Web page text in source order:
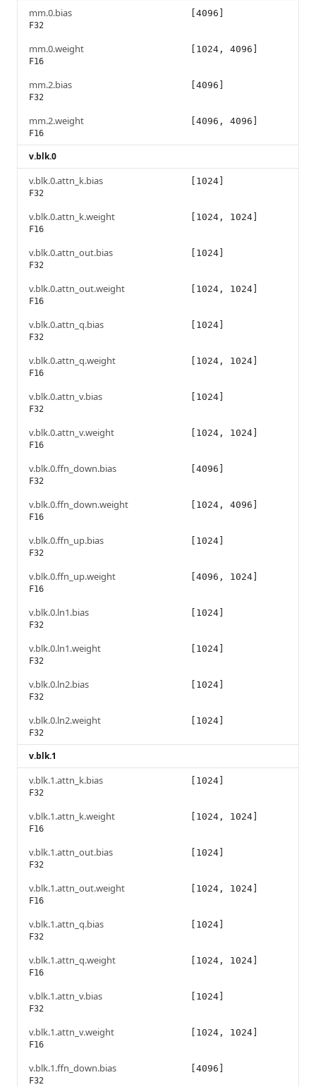
mm.0.bias
F32
[4096]
mm.0.weight
F16
[1024, 4096]
mm.2.bias
F32
[4096]
mm.2.weight
F16
[4096, 4096]
v.blk.0
v.blk.0.attn_k.bias
F32
[1024]
v.blk.0.attn_k.weight
F16
[1024, 1024]
v.blk.0.attn_out.bias
F32
[1024]
v.blk.0.attn_out.weight
F16
[1024, 1024]
v.blk.0.attn_q.bias
F32
[1024]
v.blk.0.attn_q.weight
F16
[1024, 1024]
v.blk.0.attn_v.bias
F32
[1024]
v.blk.0.attn_v.weight
F16
[1024, 1024]
v.blk.0.ffn_down.bias
F32
[4096]
v.blk.0.ffn_down.weight
F16
[1024, 4096]
v.blk.0.ffn_up.bias
F32
[1024]
v.blk.0.ffn_up.weight
F16
[4096, 1024]
v.blk.0.ln1.bias
F32
[1024]
v.blk.0.ln1.weight
F32
[1024]
v.blk.0.ln2.bias
F32
[1024]
v.blk.0.ln2.weight
F32
[1024]
v.blk.1
v.blk.1.attn_k.bias
F32
[1024]
v.blk.1.attn_k.weight
F16
[1024, 1024]
v.blk.1.attn_out.bias
F32
[1024]
v.blk.1.attn_out.weight
F16
[1024, 1024]
v.blk.1.attn_q.bias
F32
[1024]
v.blk.1.attn_q.weight
F16
[1024, 1024]
v.blk.1.attn_v.bias
F32
[1024]
v.blk.1.attn_v.weight
F16
[1024, 1024]
v.blk.1.ffn_down.bias
F32
[4096]